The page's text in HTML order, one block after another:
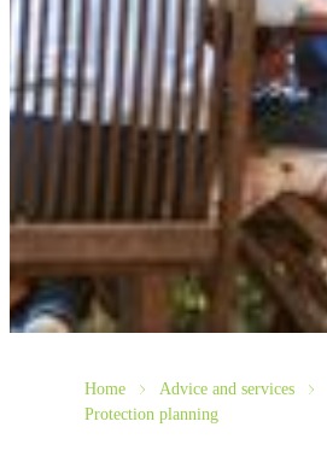
Home Advice and services
Protection planning